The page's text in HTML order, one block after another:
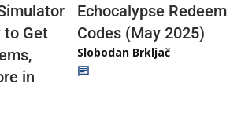
to Get
in
Echocalypse Redeem
Codes (May 2025)
Slobodan Brkljač